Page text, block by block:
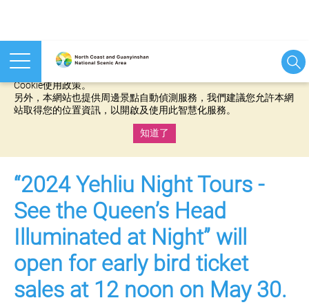
本網站使用cookies等相關技術以持續優化網站服務，並有助於為
Cookie使用政策。
另外，本網站也提供周邊景點自動偵測服務，我們建議您允許本網
站取得您的位置資訊，以開啟及使用此智慧化服務。
知道了
“2024 Yehliu Night Tours -
See the Queen’s Head
Illuminated at Night” will
open for early bird ticket
sales at 12 noon on May 30.